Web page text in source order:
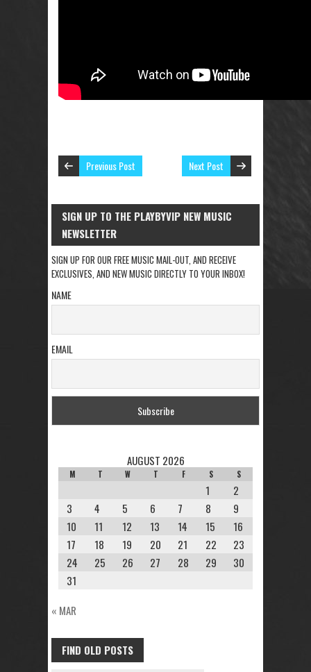
Previous Post Next Post
SIGN UP TO THE PLAYBYVIP NEW MUSIC
NEWSLETTER
SIGN UP FOR OUR FREE MUSIC MAIL-OUT, AND RECEIVE
EXCLUSIVES, AND NEW MUSIC DIRECTLY TO YOUR INBOX!
NAME
EMAIL
AUGUST 2026
M T W T F S S
1
2
3
4 5 6 7 8
9
10
11 12 13 14 15
16
17
18 19 20 21 22
23
24
25 26 27 28 29
30
31
« MAR
FIND OLD POSTS
FIND